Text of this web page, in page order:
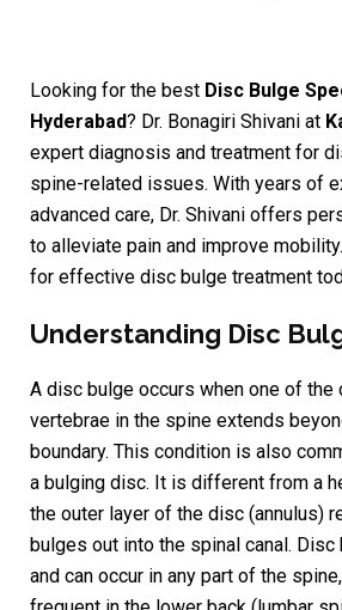
Looking for the best Disc Bulge
Hyderabad? Dr. Bonagiri Shivani at
expert diagnosis and treatment for
spine-related issues. With years of
advanced care, Dr. Shivani offers
to alleviate pain and improve
for effective disc bulge treatment
Understanding Disc
A disc bulge occurs when one of
vertebrae in the spine extends
boundary. This condition is also
a bulging disc. It is different from a
the outer layer of the disc (annulus)
bulges out into the spinal canal.
and can occur in any part of the